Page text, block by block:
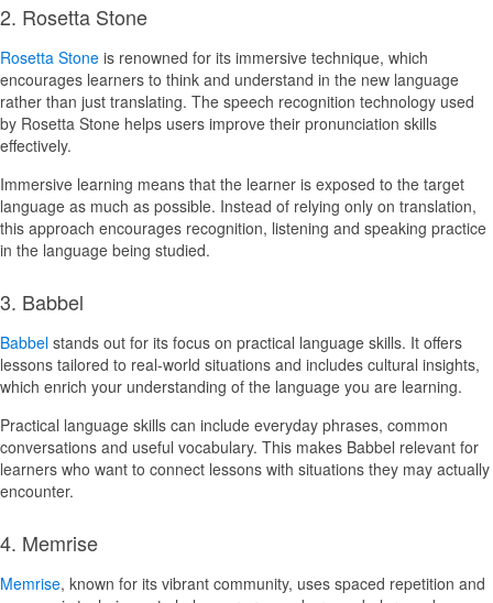
2. Rosetta Stone
Rosetta Stone is renowned for its immersive technique, which
encourages learners to think and understand in the new language
rather than just translating. The speech recognition technology used
by Rosetta Stone helps users improve their pronunciation skills
effectively.
Immersive learning means that the learner is exposed to the target
language as much as possible. Instead of relying only on translation,
this approach encourages recognition, listening and speaking practice
in the language being studied.
3. Babbel
Babbel stands out for its focus on practical language skills. It offers
lessons tailored to real-world situations and includes cultural insights,
which enrich your understanding of the language you are learning.
Practical language skills can include everyday phrases, common
conversations and useful vocabulary. This makes Babbel relevant for
learners who want to connect lessons with situations they may actually
encounter.
4. Memrise
Memrise, known for its vibrant community, uses spaced repetition and